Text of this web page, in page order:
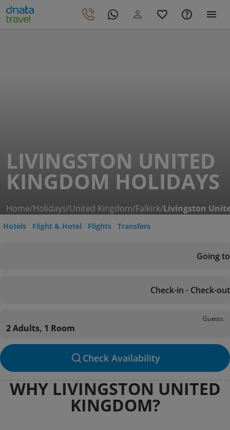
LIVINGSTON UNITED
KINGDOM HOLIDAYS
Home/Holidays/United Kingdom/Falkirk/Livingston
Hotels Flight & Hotel Flights Transfers
Going to
Check-in - Check-out
Guests
2 Adults, 1 Room
Check Availability
WHY LIVINGSTON UNITED
KINGDOM?